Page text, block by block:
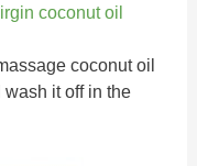
coconut oil
coconut oil
wash it off in the